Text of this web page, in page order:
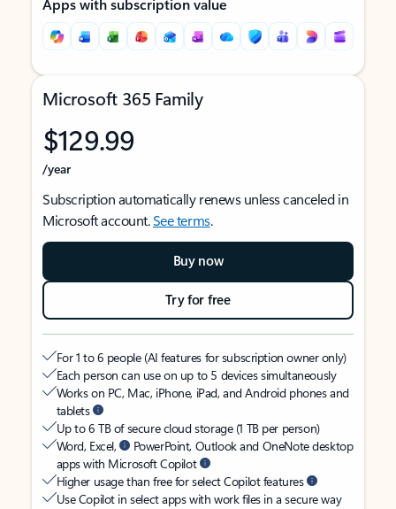
Apps with subscription value
Microsoft 365 Family
$129.99
/year
Subscription automatically renews unless canceled in
Microsoft account.See terms.
Buy now
Try for free
For 1 to 6 people (AI features for subscription owner only)
Each person can use on up to 5 devices simultaneously
Works on PC, Mac, iPhone, iPad, and Android phones and
tablets
Up to 6 TB of secure cloud storage (1 TB per person)
Word, Excel,
PowerPoint, Outlook and OneNote desktop
apps with Microsoft Copilot
Higher usage than free for select Copilot features
Use Copilot in select apps with work files in a secure way